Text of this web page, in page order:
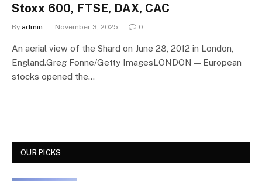
Stoxx 600, FTSE, DAX, CAC
By admin November 3, 2025 0
An aerial view of the Shard on June 28, 2012 in London,
England.Greg Fonne/Getty ImagesLONDON — European
stocks opened the…
OUR PICKS